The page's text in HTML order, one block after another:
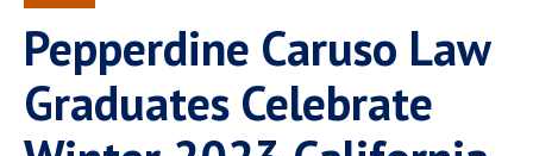
Spiritual Life
Pepperdine Caruso Law
Blog
Pepperdine Caruso Law
Graduates Celebrate